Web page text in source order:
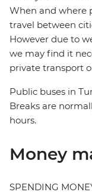
When and where
travel between
However due to
we may find it
private transport
Public buses in
Breaks are
hours.
Money
SPENDING